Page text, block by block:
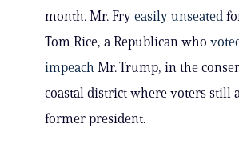
month. Mr. Fry easily unseated
Tom Rice, a Republican who
impeach Mr. Trump, in the
coastal district where voters still
former president.